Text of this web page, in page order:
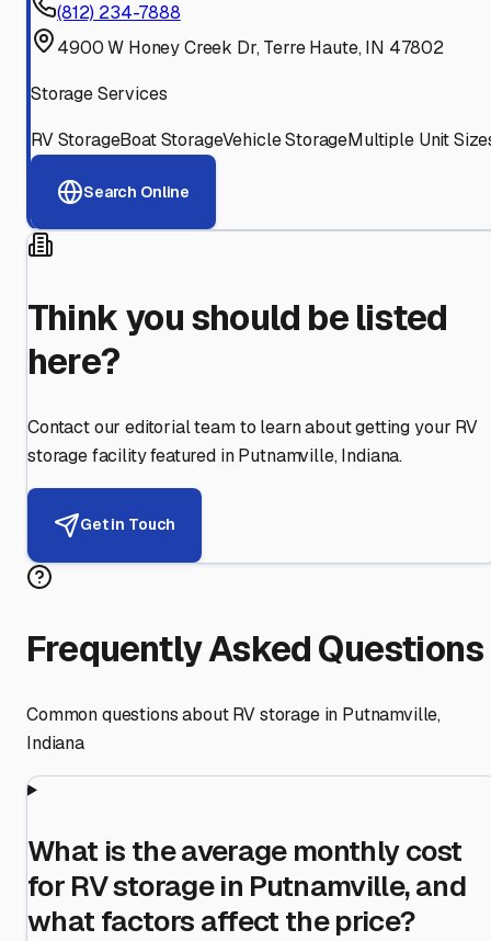
(812) 234-7888
4900 W Honey Creek Dr, Terre Haute, IN 47802
Storage Services
RV StorageBoat StorageVehicle StorageMultiple Unit
Search Online
Think you should be listed
here?
Contact our editorial team to learn about getting your RV
storage facility featured in Putnamville,Indiana.
Get in Touch
Frequently Asked Questions
Common questions about RV storage in Putnamville,
Indiana
What is the average monthly cost
for RV storage in Putnamville, and
what factors affect the price?